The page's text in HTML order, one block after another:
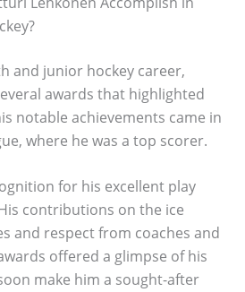
and junior hockey career,
awards that highlighted
notable achievements came in
where he was a top scorer.
for his excellent play
contributions on the ice
and respect from coaches and
offered a glimpse of his
make him a sought-after